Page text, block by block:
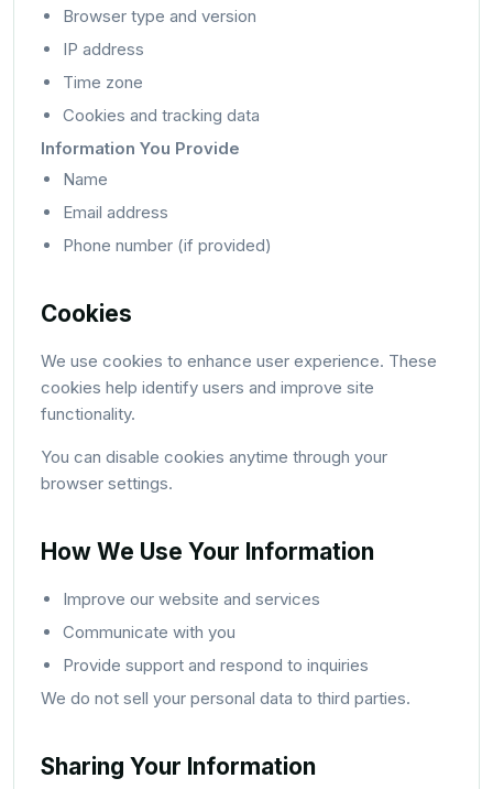
Browser type and version
IP address
Time zone
Cookies and tracking data
Information You Provide
Name
Email address
Phone number (if provided)
Cookies
We use cookies to enhance user experience. These
cookies help identify users and improve site
functionality.
You can disable cookies anytime through your
browser settings.
How We Use Your Information
Improve our website and services
Communicate with you
Provide support and respond to inquiries
We do not sell your personal data to third parties.
Sharing Your Information